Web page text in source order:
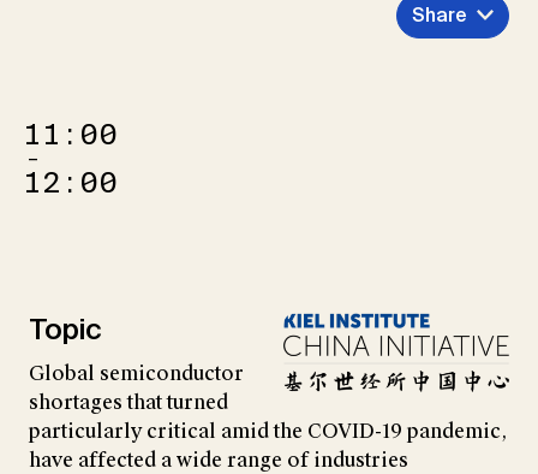
Share
11:00
–
12:00
Topic
Global semiconductor
shortages that turned
particularly critical amid the COVID-19 pandemic,
have affected a wide range of industries